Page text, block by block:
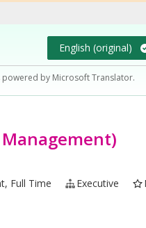
English (original)
by Microsoft Translator.
Full Time Executive